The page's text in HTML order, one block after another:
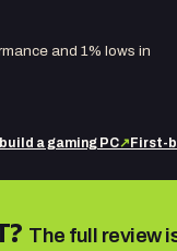
and 1% lows in
a gaming PC↗ First-
The full review